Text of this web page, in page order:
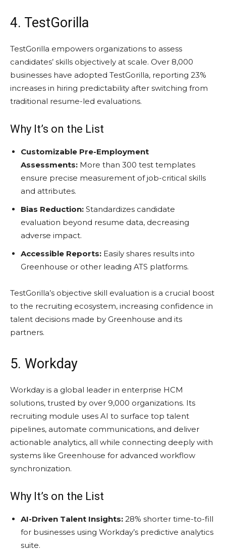
4. TestGorilla
TestGorilla empowers organizations to assess
candidates’ skills objectively at scale. Over 8,000
businesses have adopted TestGorilla, reporting 23%
increases in hiring predictability after switching from
traditional resume-led evaluations.
Why It’s on the List
Customizable Pre-Employment
Assessments: More than 300 test templates
ensure precise measurement of job-critical skills
and attributes.
Bias Reduction: Standardizes candidate
evaluation beyond resume data, decreasing
adverse impact.
Accessible Reports: Easily shares results into
Greenhouse or other leading ATS platforms.
TestGorilla’s objective skill evaluation is a crucial boost
to the recruiting ecosystem, increasing confidence in
talent decisions made by Greenhouse and its
partners.
5. Workday
Workday is a global leader in enterprise HCM
solutions, trusted by over 9,000 organizations. Its
recruiting module uses AI to surface top talent
pipelines, automate communications, and deliver
actionable analytics, all while connecting deeply with
systems like Greenhouse for advanced workflow
synchronization.
Why It’s on the List
AI-Driven Talent Insights: 28% shorter time-to-fill
for businesses using Workday’s predictive analytics
suite.